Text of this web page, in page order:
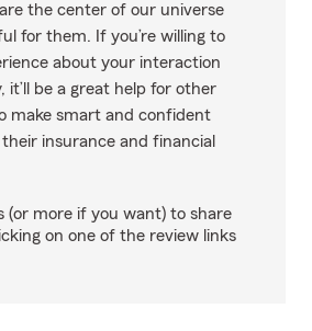
the center of our universe
for them. If you’re willing to
about your interaction
it’ll be a great help for other
make smart and confident
insurance and financial
(or more if you want) to share
on one of the review links